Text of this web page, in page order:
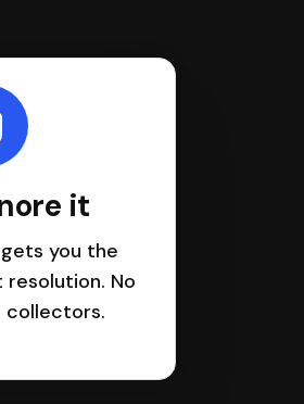
it
you the
No
collectors.